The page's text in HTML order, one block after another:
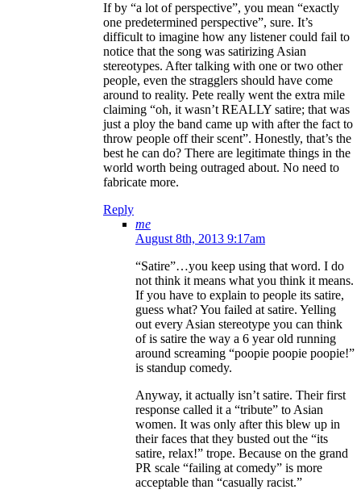
If by “a lot of perspective”, you mean “exactly
one predetermined perspective”, sure. It’s
difficult to imagine how any listener could fail to
notice that the song was satirizing Asian
stereotypes. After talking with one or two other
people, even the stragglers should have come
around to reality. Pete really went the extra mile
claiming “oh, it wasn’t REALLY satire; that was
just a ploy the band came up with after the fact to
throw people off their scent”. Honestly, that’s the
best he can do? There are legitimate things in the
world worth being outraged about. No need to
fabricate more.
Reply
me
August 8th, 2013 9:17am
“Satire”…you keep using that word. I do
not think it means what you think it means.
If you have to explain to people its satire,
guess what? You failed at satire. Yelling
out every Asian stereotype you can think
of is satire the way a 6 year old running
around screaming “poopie poopie poopie!”
is standup comedy.
Anyway, it actually isn’t satire. Their first
response called it a “tribute” to Asian
women. It was only after this blew up in
their faces that they busted out the “its
satire, relax!” trope. Because on the grand
PR scale “failing at comedy” is more
acceptable than “casually racist.”